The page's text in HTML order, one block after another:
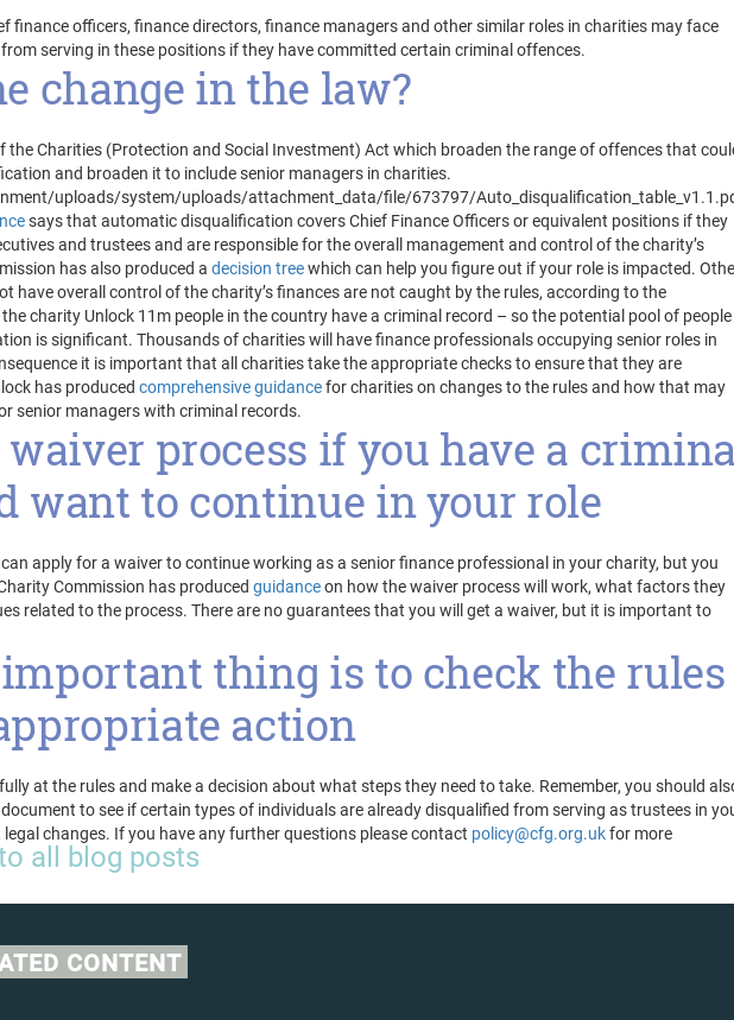
finance officers, finance directors, finance managers and other similar roles in charities may face
serving in these positions if they have committed certain criminal offences.
change in the law?
the Charities (Protection and Social Investment) Act which broaden the range of offences that
and broaden it to include senior managers in charities.
uploads/system/uploads/attachment_data/file/673797/
says that automatic disqualification covers Chief Finance Officers or equivalent positions if they
and trustees and are responsible for the overall management and control of the charity’s
has also produced a decision treewhich can help you figure out if your role is impacted.
have overall control of the charity’s finances are not caught by the rules, according to the
charity Unlock 11m people in the country have a criminal record – so the potential pool of people
is significant. Thousands of charities will have finance professionals occupying senior roles in
it is important that all charities take the appropriate checks to ensure that they are
has produced comprehensive guidancefor charities on changes to the rules and how that may
senior managers with criminal records.
waiver process if you have a
want to continue in your role
apply for a waiver to continue working as a senior finance professional in your charity, but you
Commission has produced guidanceon how the waiver process will work, what factors they
related to the process. There are no guarantees that you will get a waiver, but it is important to
thing is to check the rules
action
at the rules and make a decision about what steps they need to take. Remember, you should
to see if certain types of individuals are already disqualified from serving as trustees in
changes. If you have any further questions please contact policy@cfg.org.ukfor more
all blog posts
CONTENT